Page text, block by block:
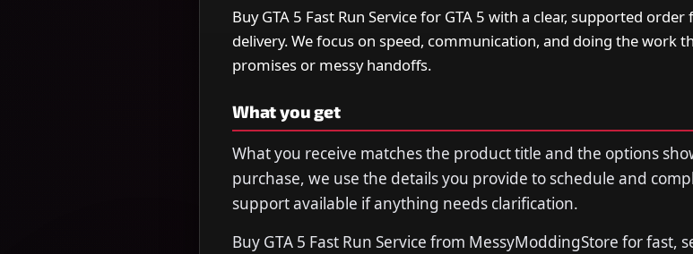
Buy GTA 5 Fast Run Service for GTA 5 with a clear, supported
delivery. We focus on speed, communication, and doing the work
promises or messy handoffs.
What you get
What you receive matches the product title and the options
purchase, we use the details you provide to schedule and
support available if anything needs clarification.
Buy GTA 5 Fast Run Service from MessyModdingStore for fast,